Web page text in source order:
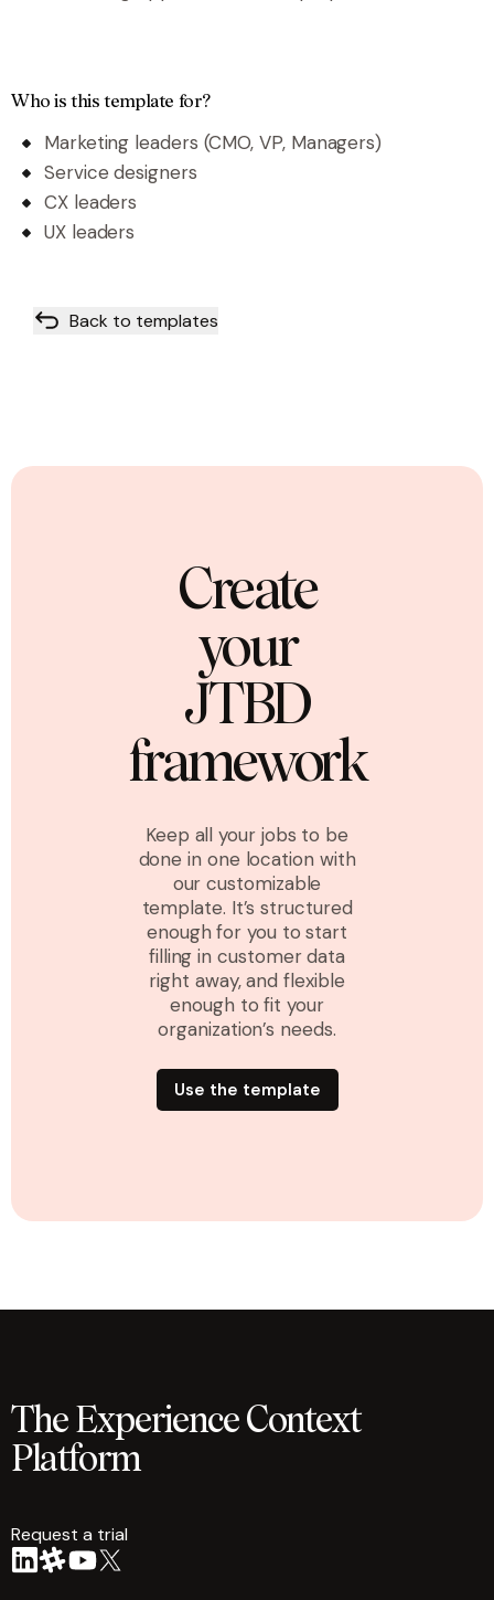
Who is this template for?
Marketing leaders (CMO, VP, Managers)
Service designers
CX leaders
UX leaders
Back to templates
Create
your
JTBD
framework
Keep all your jobs to be
done in one location with
our customizable
template. It’s structured
enough for you to start
filling in customer data
right away, and flexible
enough to fit your
organization’s needs.
Use the template
The Experience Context
Platform
Request a trial